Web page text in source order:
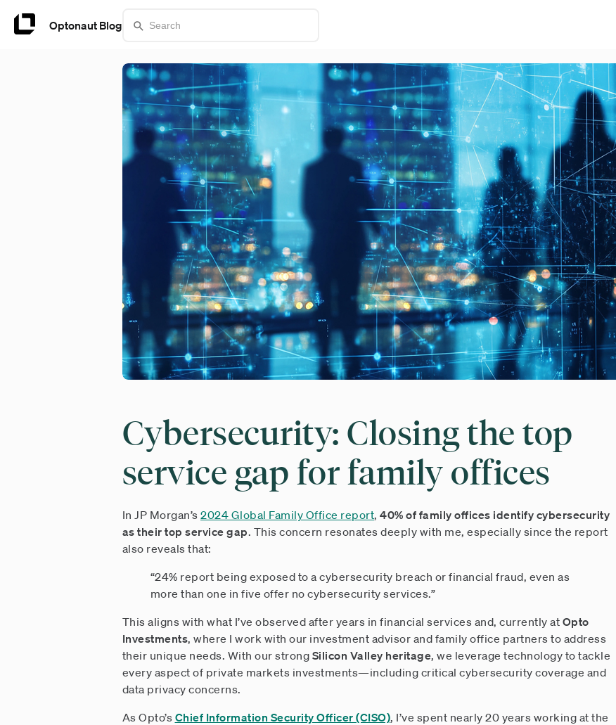
Optonaut Blog
Cybersecurity: Closing the top
service gap for family offices
In JP Morgan’s 2024 Global Family Office report, 40% of family offices identify cybersecurity
as their top service gap. This concern resonates deeply with me, especially since the report
also reveals that:
“24% report being exposed to a cybersecurity breach or financial fraud, even as
more than one in five offer no cybersecurity services.”
This aligns with what I’ve observed after years in financial services and, currently at Opto
Investments, where I work with our investment advisor and family office partners to address
their unique needs. With our strong Silicon Valley heritage, we leverage technology to tackle
every aspect of private markets investments—including critical cybersecurity coverage and
data privacy concerns.
As Opto’s Chief Information Security Officer (CISO), I’ve spent nearly 20 years working at the